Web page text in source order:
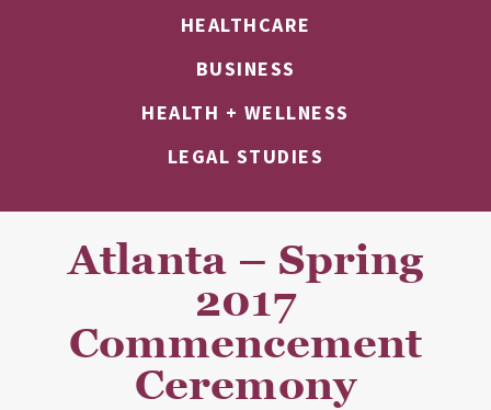
HEALTHCARE
BUSINESS
HEALTH + WELLNESS
LEGAL STUDIES
Atlanta – Spring
2017
Commencement
Ceremony